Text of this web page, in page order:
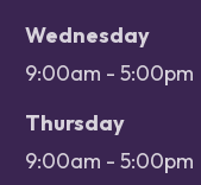
Wednesday
9:00am - 5:00pm
Thursday
9:00am - 5:00pm